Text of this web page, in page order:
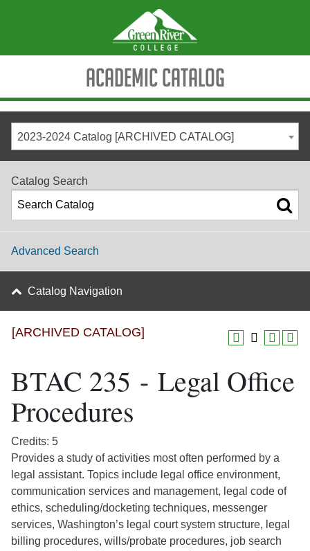
Academic Catalog
2023-2024 Catalog [ARCHIVED CATALOG]
Catalog Search
Advanced Search
Catalog Navigation
[ARCHIVED CATALOG]
BTAC 235 - Legal Office
Procedures
Credits: 5
Provides a study of activities most often performed by a
legal assistant. Topics include legal office environment,
communication services and management, legal code of
ethics, scheduling/docketing techniques, messenger
services, Washington’s legal court system structure, legal
billing procedures, wills/probate procedures, job search